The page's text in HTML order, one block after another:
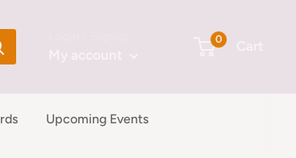
0
Upcoming Events